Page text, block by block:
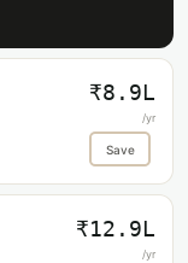
₹8.9L
/yr
Save
₹12.9L
/yr